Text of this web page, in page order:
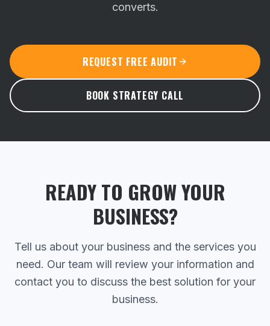
converts.
REQUEST FREE AUDIT
BOOK STRATEGY CALL
READY TO GROW YOUR
BUSINESS?
Tell us about your business and the services you
need. Our team will review your information and
contact you to discuss the best solution for your
business.